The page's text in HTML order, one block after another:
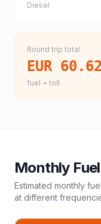
Diesel
Round trip total
EUR 60.62
fuel + toll
Monthly
Estimated monthly
at different